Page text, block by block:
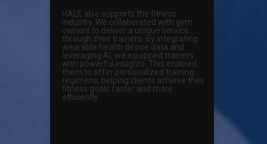
HALE also supports the fitness
industry. We collaborated with gym
owners to deliver a unique service
through their trainers. By integrating
wearable health device data and
leveraging AI, we equipped trainers
with powerful insights. This enabled
them to offer personalized training
regimens, helping clients achieve their
fitness goals faster and more
efficiently.